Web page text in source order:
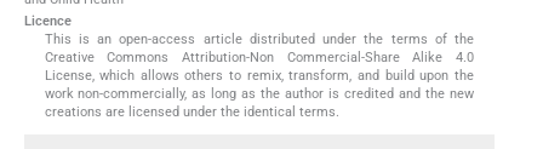
Licence
This is an open-access article distributed under the terms of the
Creative Commons Attribution-Non Commercial-Share Alike 4.0
License, which allows others to remix, transform, and build upon the
work non-commercially, as long as the author is credited and the new
creations are licensed under the identical terms.